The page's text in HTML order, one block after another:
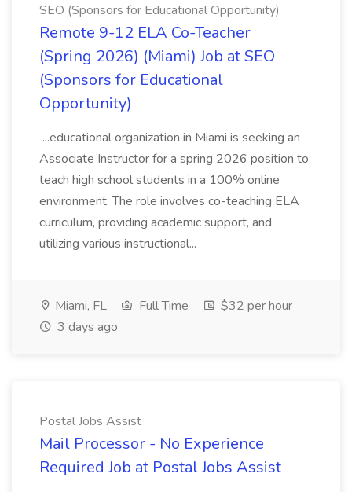
SEO (Sponsors for Educational Opportunity)
Remote 9-12 ELA Co-Teacher
(Spring 2026) (Miami) Job at SEO
(Sponsors for Educational
Opportunity)
...educational organization in Miami is seeking an
Associate Instructor for a spring 2026 position to
teach high school students in a 100% online
environment. The role involves co-teaching ELA
curriculum, providing academic support, and
utilizing various instructional...
Miami, FL Full Time
$32 per hour
3 days ago
Postal Jobs Assist
Mail Processor - No Experience
Required Job at Postal Jobs Assist